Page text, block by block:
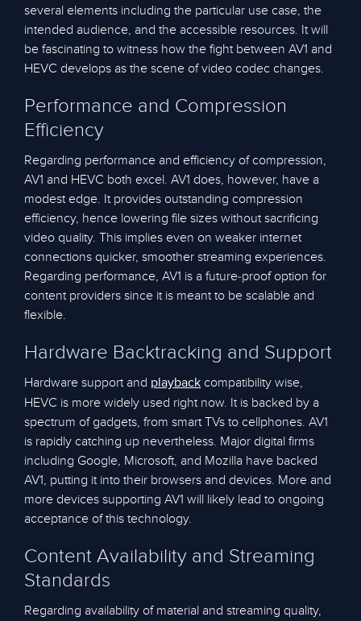
several elements including the particular use case, the
intended audience, and the accessible resources. It will
be fascinating to witness how the fight between AV1 and
HEVC develops as the scene of video codec changes.
Performance and Compression
Efficiency
Regarding performance and efficiency of compression,
AV1 and HEVC both excel. AV1 does, however, have a
modest edge. It provides outstanding compression
efficiency, hence lowering file sizes without sacrificing
video quality. This implies even on weaker internet
connections quicker, smoother streaming experiences.
Regarding performance, AV1 is a future-proof option for
content providers since it is meant to be scalable and
flexible.
Hardware Backtracking and Support
Hardware support and playback compatibility wise,
HEVC is more widely used right now. It is backed by a
spectrum of gadgets, from smart TVs to cellphones. AV1
is rapidly catching up nevertheless. Major digital firms
including Google, Microsoft, and Mozilla have backed
AV1, putting it into their browsers and devices. More and
more devices supporting AV1 will likely lead to ongoing
acceptance of this technology.
Content Availability and Streaming
Standards
Regarding availability of material and streaming quality,